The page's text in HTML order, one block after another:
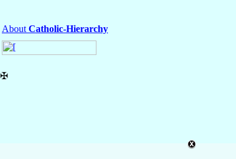
About Catholic-Hierarchy
✠